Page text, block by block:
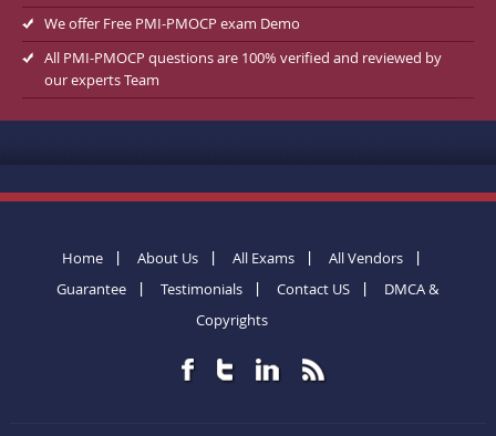
We offer Free PMI-PMOCP exam Demo
All PMI-PMOCP questions are 100% verified and reviewed by
our experts Team
Home About Us All Exams
All Vendors
Guarantee
Testimonials Contact US
DMCA &
Copyrights